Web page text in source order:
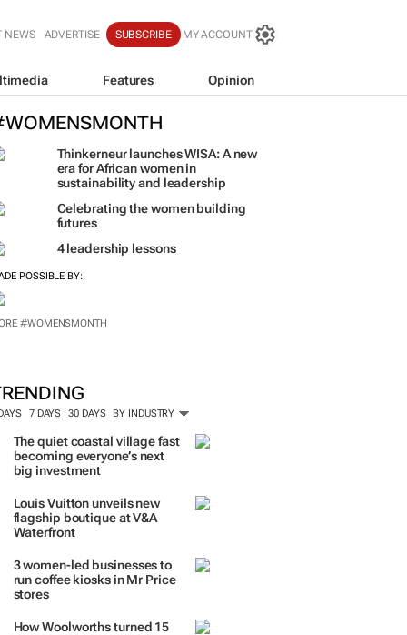
NEWS ADVERTISE SUBSCRIBE MY ACCOUNT
Features Opinion
Thinkerneur launches WISA: A new
era for African women in
sustainability and leadership
Celebrating the women building
#WOMENSMONTH
TRENDING
7 DAYS 30 DAYS BY INDUSTRY
The quiet coastal village fast
big investment
Louis Vuitton unveils new
Waterfront